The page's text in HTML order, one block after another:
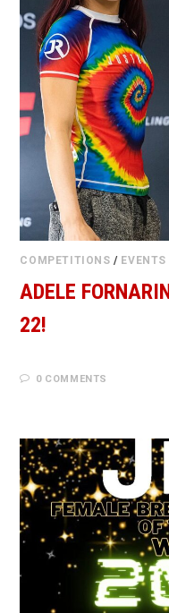
COMPETITIONS / EVENTS
ADELE
22!
0 COMMENTS